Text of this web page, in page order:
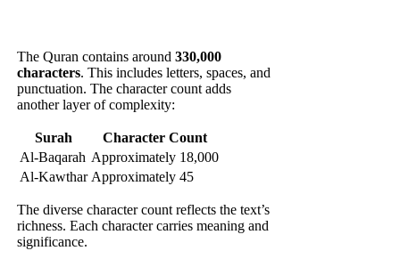
The Quran contains around330,000
characters. This includes letters, spaces, and
punctuation. The character count adds
another layer of complexity:
Surah
Character Count
Al-Baqarah Approximately 18,000
Al-Kawthar Approximately 45
The diverse character count reflects the text’s
richness. Each character carries meaning and
significance.